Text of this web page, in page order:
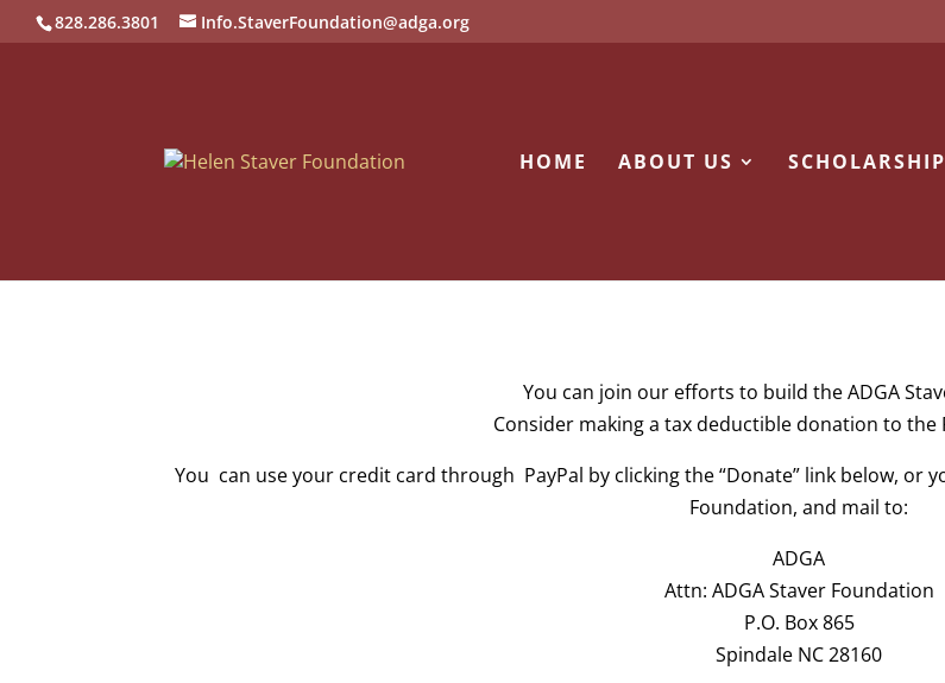
828.286.3801 Info.StaverFoundation@adga.org
HOME ABOUT US
You can join our efforts to build the ADGA
Consider making a tax deductible donation to the
You can use your credit card through PayPal by clicking the “Donate” link below, or
Foundation, and mail to:
ADGA
Attn: ADGA Staver Foundation
P.O. Box 865
Spindale NC 28160